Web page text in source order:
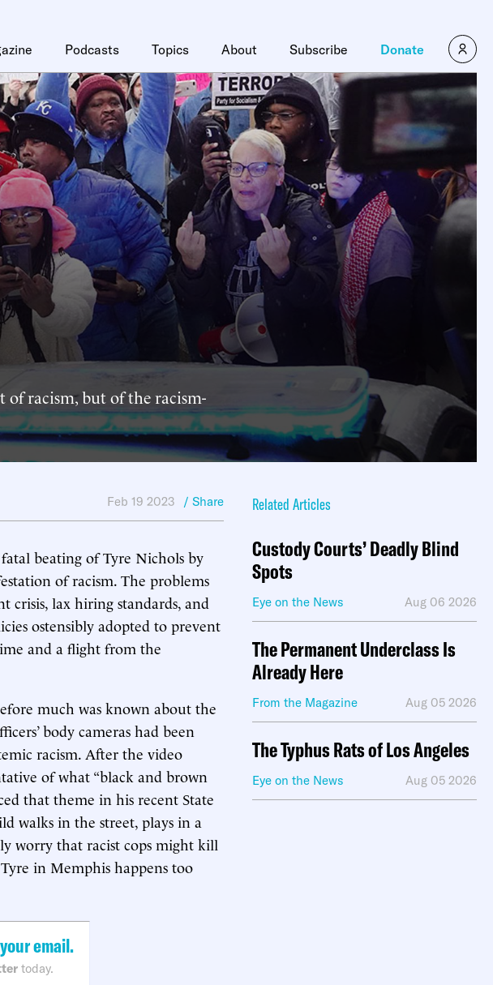
Podcasts Topics About Subscribe Donate
racism, but of the racism-
Feb 19 2023 / Share
fatal beating of Tyre Nichols by
of racism. The problems
lax hiring standards, and
ostensibly adopted to prevent
and a flight from the
much was known about the
body cameras had been
racism. After the video
of what “black and brown
that theme in his recent State
walks in the street, plays in a
worry that racist cops might kill
in Memphis happens too
email.
today.
Related Articles
Custody Courts’ Deadly Blind
Spots
Eye on the News Aug 06 2026
The Permanent Underclass Is
Already Here
From the Magazine Aug 05 2026
The Typhus Rats of Los Angeles
Eye on the News Aug 05 2026